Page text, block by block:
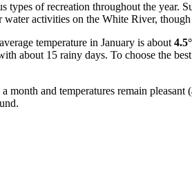
of recreation throughout the year.
activities on the White River,
temperature in January is about
about 15 rainy days. To choose the
and temperatures remain